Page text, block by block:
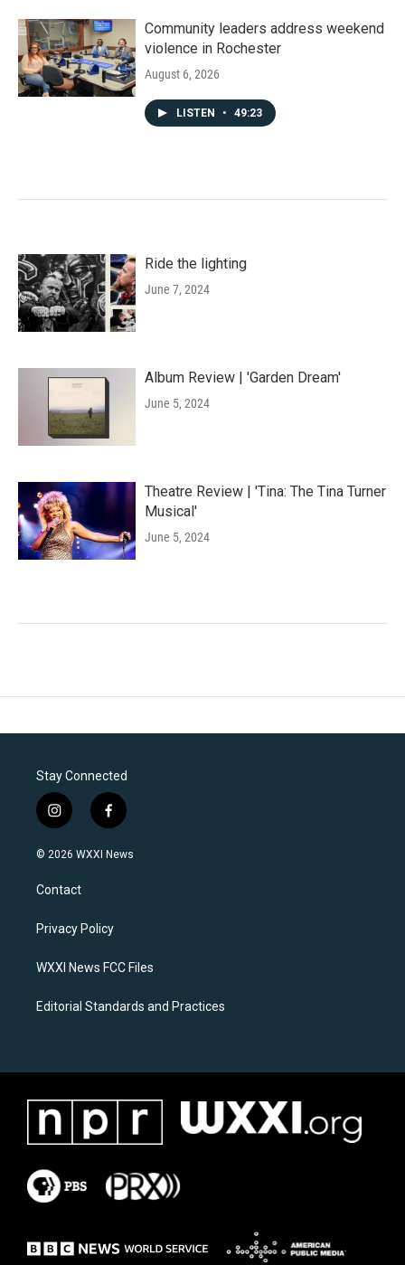
Community leaders address weekend
violence in Rochester
August 6, 2026
LISTEN • 49:23
Ride the lighting
June 7, 2024
Album Review | 'Garden Dream'
June 5, 2024
Theatre Review | 'Tina: The Tina Turner
Musical'
June 5, 2024
Stay Connected
i
n
s
a
g
a
f
a
c
k
© 2026 WXXI News
Contact
Privacy Policy
WXXI News FCC Files
Editorial Standards and Practices